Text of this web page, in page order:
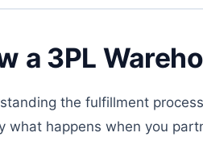
a 3PL
the fulfillment
what happens when you